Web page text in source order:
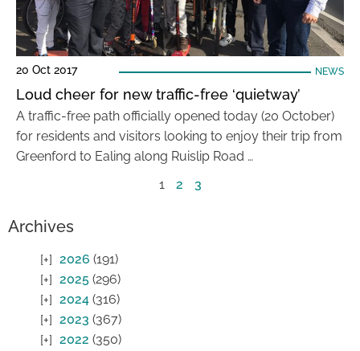
20 Oct 2017 NEWS
Loud cheer for new traffic-free ‘quietway’
A traffic-free path officially opened today (20 October)
for residents and visitors looking to enjoy their trip from
Greenford to Ealing along Ruislip Road …
1
2 3
Archives
2026 (191)
2025 (296)
2024 (316)
2023 (367)
2022 (350)